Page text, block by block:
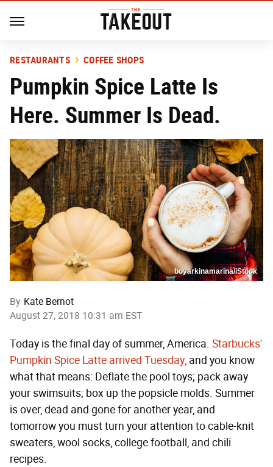
RESTAURANTS COFFEE SHOPS
Pumpkin Spice Latte Is
Here. Summer Is Dead.
boyarkinamarina/iStock
By Kate Bernot
August 27, 2018 10:31 am EST
Today is the final day of summer, America. Starbucks'
Pumpkin Spice Latte arrived Tuesday, and you know
what that means: Deflate the pool toys; pack away
your swimsuits; box up the popsicle molds. Summer
is over, dead and gone for another year, and
tomorrow you must turn your attention to cable-knit
sweaters, wool socks, college football, and chili
recipes.